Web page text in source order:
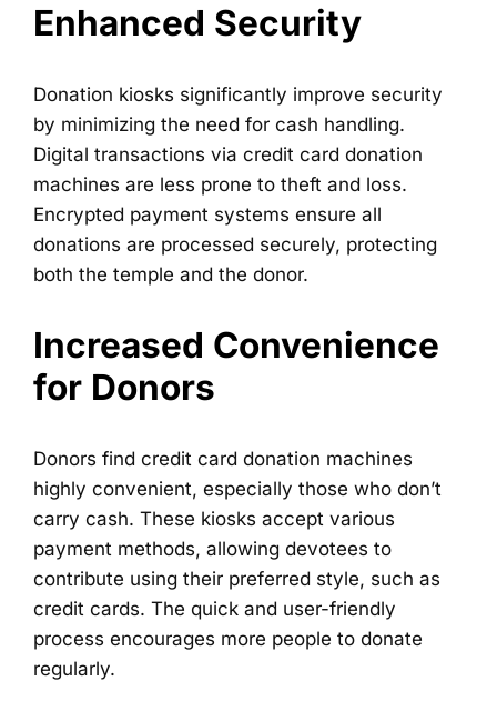
Enhanced Security
Donation kiosks significantly improve security
by minimizing the need for cash handling.
Digital transactions via credit card donation
machines are less prone to theft and loss.
Encrypted payment systems ensure all
donations are processed securely, protecting
both the temple and the donor.
Increased Convenience
for Donors
Donors find credit card donation machines
highly convenient, especially those who don’t
carry cash. These kiosks accept various
payment methods, allowing devotees to
contribute using their preferred style, such as
credit cards. The quick and user-friendly
process encourages more people to donate
regularly.